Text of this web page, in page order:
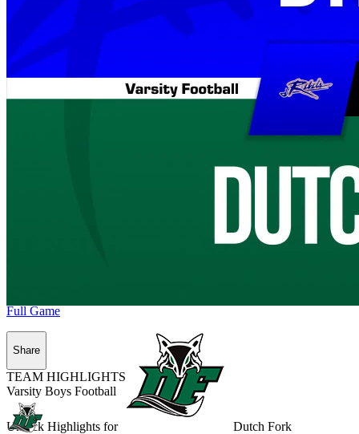
Unlock Highlights for Dutch Fork
Full Game
Share
TEAM HIGHLIGHTS
Varsity Boys Football